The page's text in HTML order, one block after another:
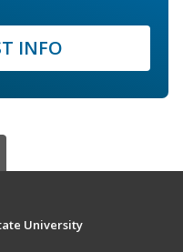
INFO
University